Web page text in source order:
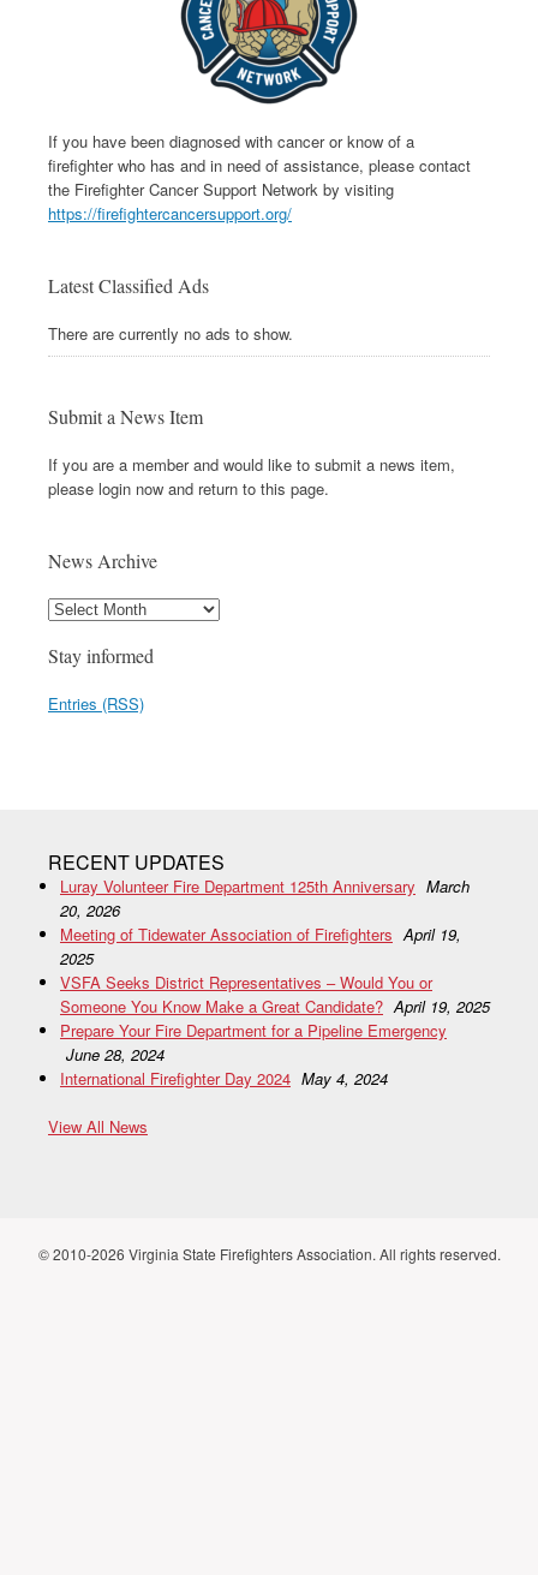
If you have been diagnosed with cancer or know of a
firefighter who has and in need of assistance, please contact
the Firefighter Cancer Support Network by visiting
https://firefightercancersupport.org/
Latest Classified Ads
There are currently no ads to show.
Submit a News Item
If you are a member and would like to submit a news item,
please login now and return to this page.
News Archive
Stay informed
Entries (RSS)
RECENT UPDATES
Luray Volunteer Fire Department 125th Anniversary March
20, 2026
Meeting of Tidewater Association of Firefighters April 19,
2025
VSFA Seeks District Representatives – Would You or
Someone You Know Make a Great Candidate? April 19, 2025
Prepare Your Fire Department for a Pipeline Emergency
June 28, 2024
International Firefighter Day 2024 May 4, 2024
View All News
© 2010-2026 Virginia State Firefighters Association. All rights reserved.